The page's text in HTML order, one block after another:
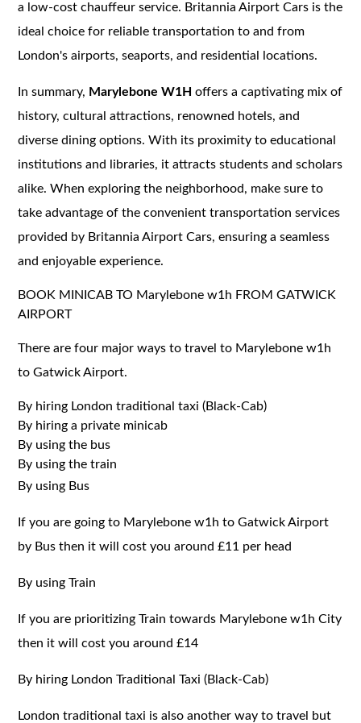
a low-cost chauffeur service. Britannia Airport Cars is the
ideal choice for reliable transportation to and from
London's airports, seaports, and residential locations.
In summary, Marylebone W1Hoffers a captivating mix of
history, cultural attractions, renowned hotels, and
diverse dining options. With its proximity to educational
institutions and libraries, it attracts students and scholars
alike. When exploring the neighborhood, make sure to
take advantage of the convenient transportation services
provided by Britannia Airport Cars, ensuring a seamless
and enjoyable experience.
BOOK MINICAB TO Marylebone w1h FROM GATWICK
AIRPORT
There are four major ways to travel to Marylebone w1h
to Gatwick Airport.
By hiring London traditional taxi (Black-Cab)
By hiring a private minicab
By using the bus
By using the train
By using Bus
If you are going to Marylebone w1h to Gatwick Airport
by Bus then it will cost you around £11 per head
By using Train
If you are prioritizing Train towards Marylebone w1h City
then it will cost you around £14
By hiring London Traditional Taxi (Black-Cab)
London traditional taxi is also another way to travel but